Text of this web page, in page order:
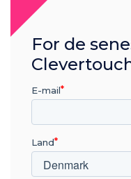
For de
E-mail
Land